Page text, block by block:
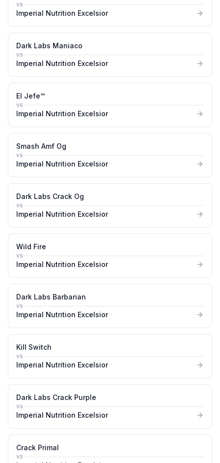
vs
Imperial Nutrition Excelsior
Dark Labs Maniaco
vs
Imperial Nutrition Excelsior
El Jefe™
vs
Imperial Nutrition Excelsior
Smash Amf Og
vs
Imperial Nutrition Excelsior
Dark Labs Crack Og
vs
Imperial Nutrition Excelsior
Wild Fire
vs
Imperial Nutrition Excelsior
Dark Labs Barbarian
vs
Imperial Nutrition Excelsior
Kill Switch
vs
Imperial Nutrition Excelsior
Dark Labs Crack Purple
vs
Imperial Nutrition Excelsior
Crack Primal
vs